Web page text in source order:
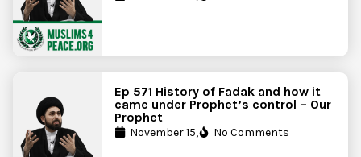
Ep 571 History of Fadak and how it
came under Prophet’s control – Our
Prophet
November 15, No Comments